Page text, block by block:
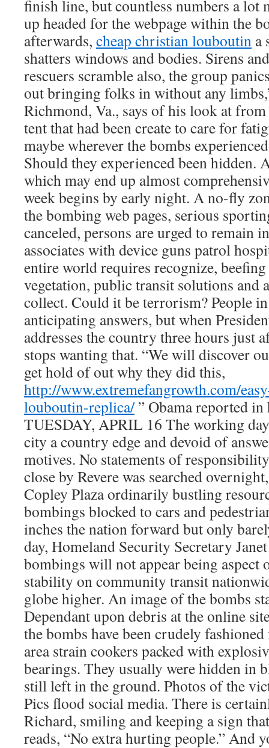
finish line, but countless numbers a lot
up headed for the webpage within the
afterwards, cheap christian louboutin a
shatters windows and bodies. Sirens
rescuers scramble also, the group
out bringing folks in without any
Richmond, Va., says of his look at
tent that had been create to care for
maybe wherever the bombs
Should they experienced been hidden.
which may end up almost
week begins by early night. A no-fly
the bombing web pages, serious
canceled, persons are urged to remain
associates with device guns patrol
entire world requires recognize,
vegetation, public transit solutions and
collect. Could it be terrorism? People
anticipating answers, but when
addresses the country three hours just
stops wanting that. “We will discover
get hold of out why they did this,
http://www.extremefangrowth.com/
louboutin-replica/” Obama reported
TUESDAY, APRIL 16 The working
city a country edge and devoid of
motives. No statements of
close by Revere was searched
Copley Plaza ordinarily bustling
bombings blocked to cars and
inches the nation forward but only
day, Homeland Security Secretary
bombings will not appear being aspect
stability on community transit
globe higher. An image of the bombs
Dependant upon debris at the online
the bombs have been crudely
area strain cookers packed with
bearings. They usually were hidden in
still left in the ground. Photos of the
Pics flood social media. There is
Richard, smiling and keeping a sign
reads, “No extra hurting people.” And